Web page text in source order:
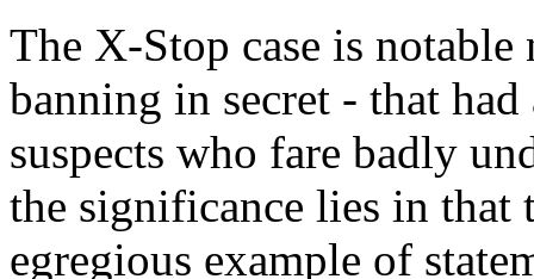
The X-Stop case is
banning in secret - that
suspects who fare badly
the significance lies in that
egregious example of